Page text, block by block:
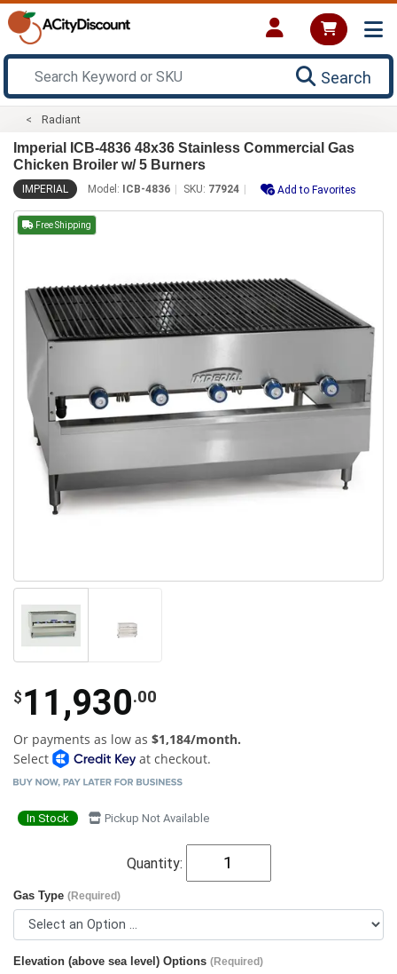
Search
Radiant
Imperial ICB-4836 48x36 Stainless Commercial Gas
Chicken Broiler w/ 5 Burners
IMPERIAL Model: ICB-4836 SKU: 77924 Add to Favorites
Free Shipping
$ 11,930.00
Or payments as low as $1,184/month.
Select
at checkout.
In Stock Pickup Not Available
Quantity:
Gas Type (Required)
Elevation (above sea level) Options (Required)